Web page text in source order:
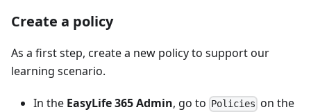
Create a policy
As a first step, create a new policy to support our
learning scenario.
In the EasyLife 365 Admin, go to Policies on the